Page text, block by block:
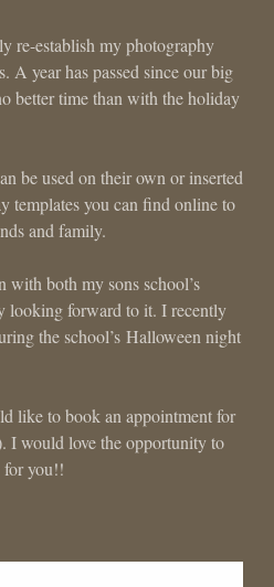
re-establish my photography
A year has passed since our big
better time than with the holiday
be used on their own or inserted
templates you can find online to
and family.
both my sons school’s
looking forward to it. I recently
the school’s Halloween night
like to book an appointment for
I would love the opportunity to
for you!!